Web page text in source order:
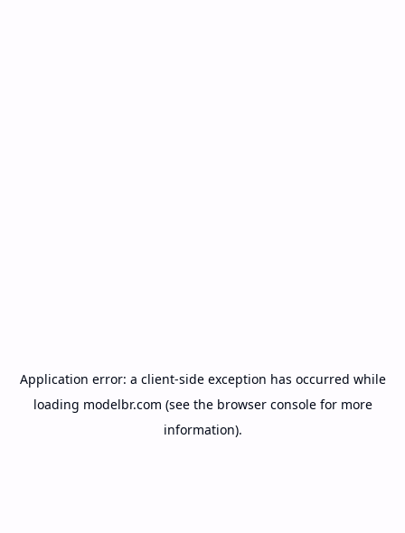
Application error: a client-side exception has occurred while
loading modelbr.com (see the browser consolefor more
information).